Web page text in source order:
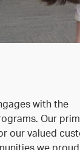
with the
Our
our valued
we